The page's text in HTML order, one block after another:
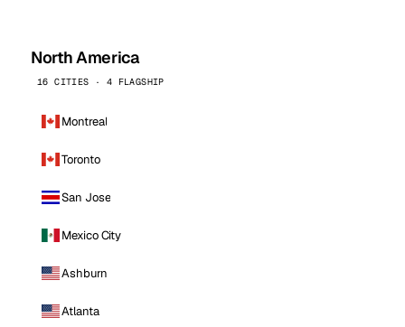
North America
16 CITIES · 4 FLAGSHIP
Montreal
Toronto
San Jose
Mexico City
Ashburn
Atlanta